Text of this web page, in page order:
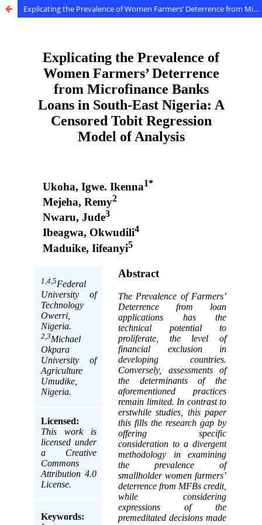
Explicating the Prevalence of Women Farmers’ Deterrence from Microfinance Banks Loans in South-East Nigeria: A Censored Tobit Regression Model of Analysis